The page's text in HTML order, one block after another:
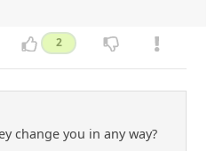
2
change you in any way?